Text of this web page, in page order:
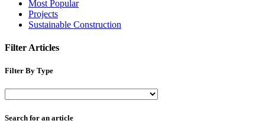
Most Popular
Projects
Sustainable Construction
Filter Articles
Filter By Type
Search for an article